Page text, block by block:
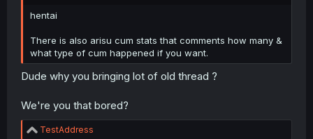
hentai
There is also arisu cum stats that comments how many &
what type of cum happened if you want.
Dude why you bringing lot of old thread ?
We're you that bored?
R
TestAddress